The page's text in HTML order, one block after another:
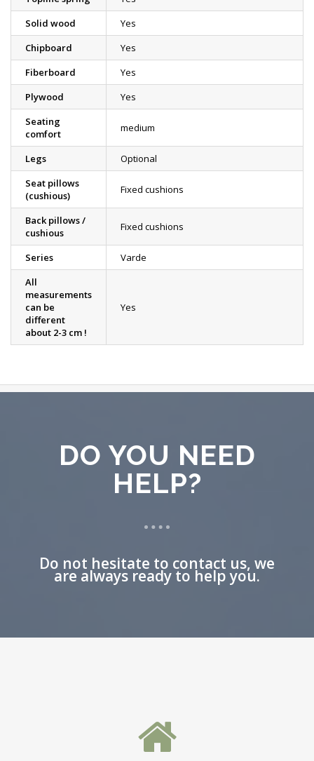
Solid wood
Yes
Chipboard
Yes
Fiberboard
Yes
Plywood
Yes
Seating
comfort
medium
Legs
Optional
Seat pillows
(cushious)
Fixed cushions
Back pillows /
cushious
Fixed cushions
Series
Varde
All
measurements
can be
different
about 2-3 cm !
Yes
DO YOU NEED
HELP?
Do not hesitate to contact us, we
are always ready to help you.